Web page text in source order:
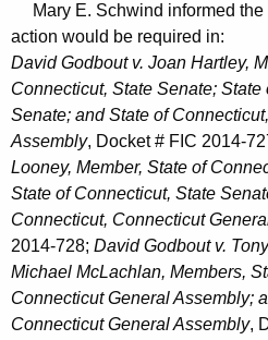
Mary E. Schwind informed the
action would be required in:
David Godbout v. Joan Hartley,
Connecticut, State Senate;
Senate; and State of
Assembly, Docket # FIC 2014-
Looney, Member, State of
State of Connecticut, State
Connecticut, Connecticut
2014-728; David Godbout v.
Michael McLachlan, Members,
Connecticut General Assembly;
Connecticut General Assembly,